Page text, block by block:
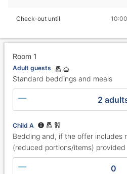
Check-out until
Room 1
Adult guests
Standard beddings and meals
2
Child A
Bedding and, if the offer includes
(reduced portions/items) provided
0